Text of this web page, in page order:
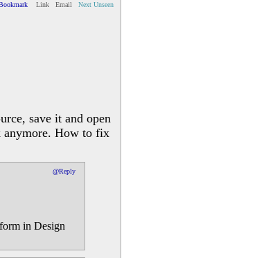
Link Email Next Unseen
save it and open
anymore. How to fix
@Reply
in Design